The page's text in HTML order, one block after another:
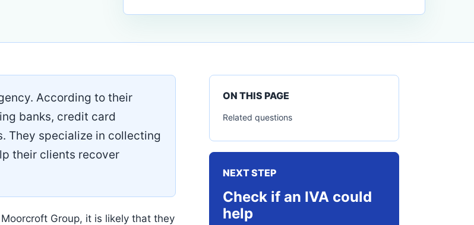
According to their
banks, credit card
They specialize in collecting
their clients recover
Group, it is likely that they
ON THIS PAGE
Related questions
NEXT STEP
Check if an IVA could
help